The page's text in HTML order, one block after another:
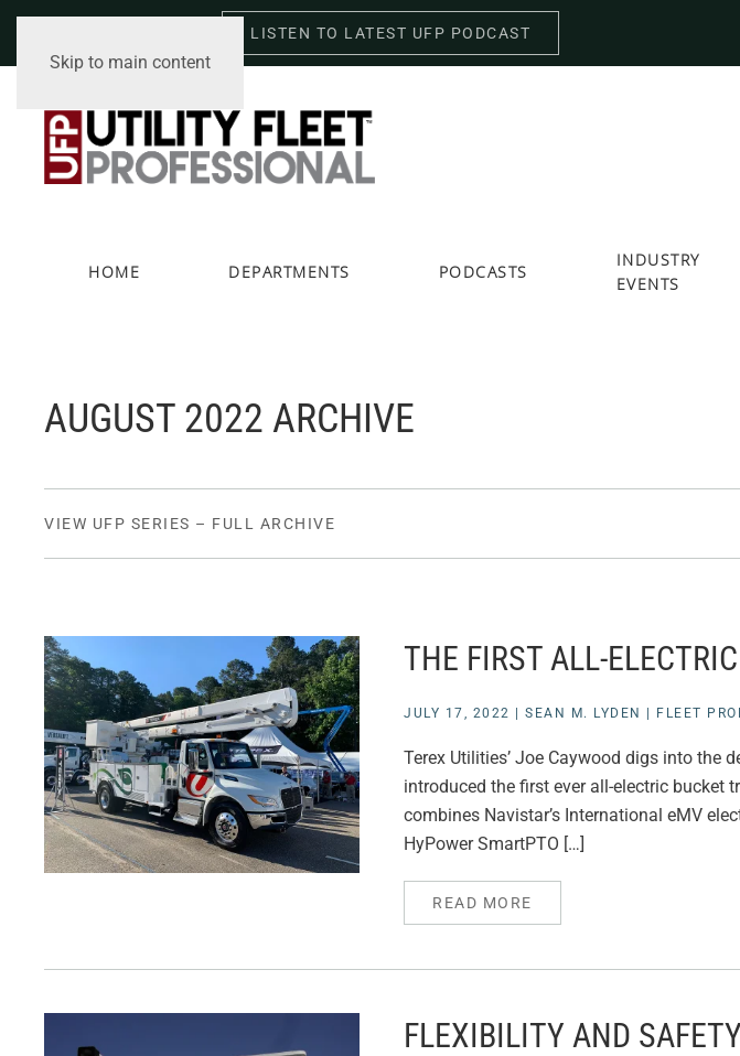
Skip to main content
LISTEN TO LATEST UFP PODCAST
HOME DEPARTMENTS PODCASTS
INDUSTRY
EVENTS
AUGUST 2022 ARCHIVE
VIEW UFP SERIES – FULL ARCHIVE
THE FIRST ALL-
JULY 17, 2022 SEAN M. LYDEN FLEET
Terex Utilities’ Joe Caywood digs into the
introduced the first ever all-electric bucket
combines Navistar’s International eMV
HyPower SmartPTO […]
READ MORE
FLEXIBILITY AND